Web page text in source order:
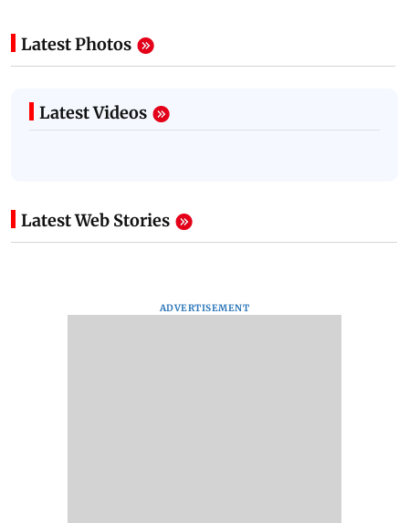
Latest Photos
Latest Videos
Latest Web Stories
ADVERTISEMENT